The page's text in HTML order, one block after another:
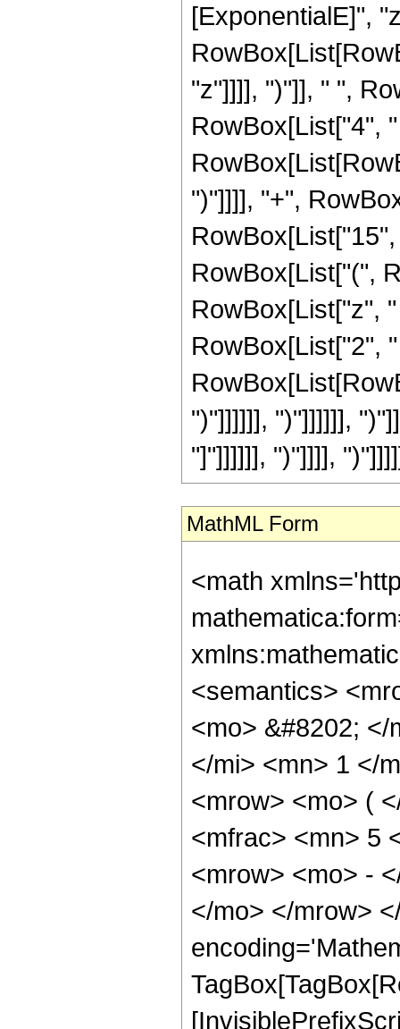
[ExponentialE]",
"z"]]]], ")"]], " ",
RowBox[List["4",
")"]]]], "+",
RowBox[List["(",
RowBox[List["z",
RowBox[List["2",
")"]]]]]], ")"]]]]]],
"]"]]]]]], ")"]]]],
MathML Form
<math
<semantics>
<mo> &#8202;
</mi> <mn> 1 </
<mrow> <mo> (
<mfrac> <mn> 5
<mrow> <mo> -
</mo> </mrow>